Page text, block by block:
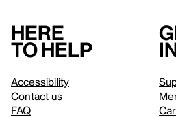
Here
to help
Accessibility
Contact us
FAQ